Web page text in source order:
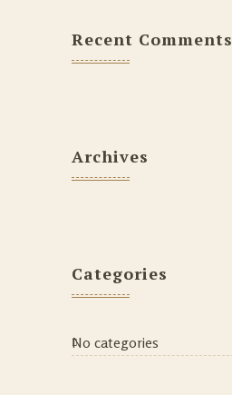
Recent Comments
Archives
Categories
No categories